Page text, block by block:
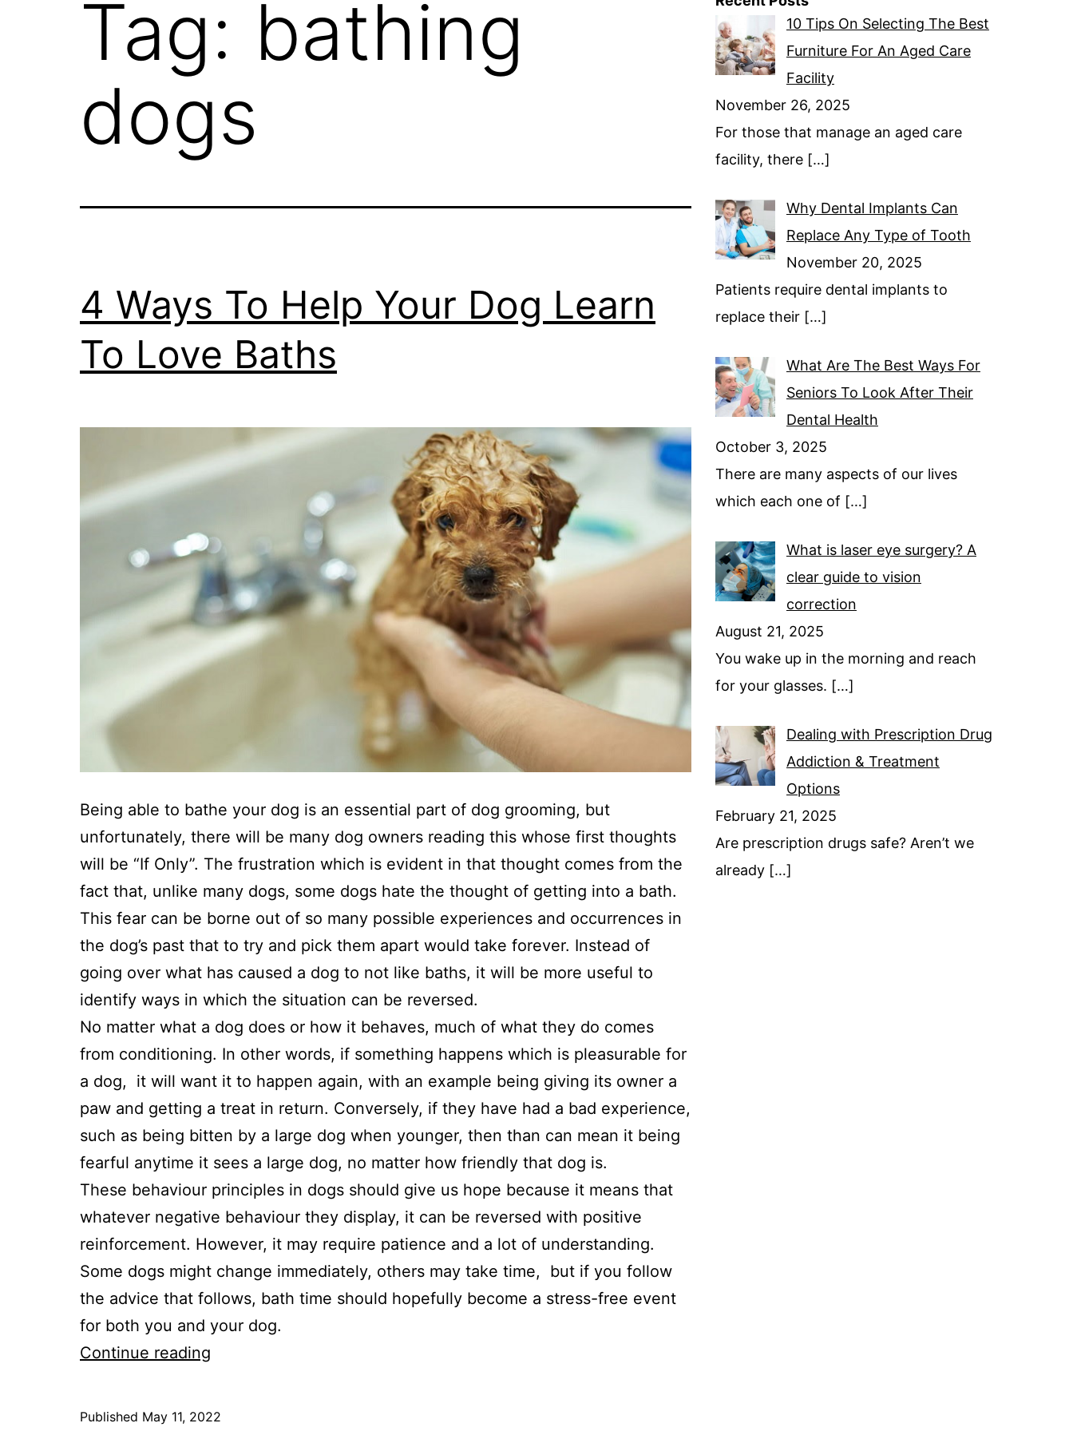
Tag: bathing
dogs
4 Ways To Help Your Dog Learn
To Love Baths
Being able to bathe your dog is an essential part of dog grooming, but
unfortunately, there will be many dog owners reading this whose first thoughts
will be “If Only”. The frustration which is evident in that thought comes from the
fact that, unlike many dogs, some dogs hate the thought of getting into a bath.
This fear can be borne out of so many possible experiences and occurrences in
the dog’s past that to try and pick them apart would take forever. Instead of
going over what has caused a dog to not like baths, it will be more useful to
identify ways in which the situation can be reversed.
No matter what a dog does or how it behaves, much of what they do comes
from conditioning. In other words, if something happens which is pleasurable for
a dog, it will want it to happen again, with an example being giving its owner a
paw and getting a treat in return. Conversely, if they have had a bad experience,
such as being bitten by a large dog when younger, then than can mean it being
fearful anytime it sees a large dog, no matter how friendly that dog is.
These behaviour principles in dogs should give us hope because it means that
whatever negative behaviour they display, it can be reversed with positive
reinforcement. However, it may require patience and a lot of understanding.
Some dogs might change immediately, others may take time, but if you follow
the advice that follows, bath time should hopefully become a stress-free event
for both you and your dog.
Continue reading
Published May 11, 2022
10 Tips On Selecting The Best
Furniture For An Aged Care
Facility
November 26, 2025
For those that manage an aged care
facility, there […]
Why Dental Implants Can
Replace Any Type of Tooth
November 20, 2025
Patients require dental implants to
replace their […]
What Are The Best Ways For
Seniors To Look After Their
Dental Health
October 3, 2025
There are many aspects of our lives
which each one of […]
What is laser eye surgery? A
clear guide to vision
correction
August 21, 2025
You wake up in the morning and reach
for your glasses. […]
Dealing with Prescription Drug
Addiction & Treatment
Options
February 21, 2025
Are prescription drugs safe? Aren’t we
already […]